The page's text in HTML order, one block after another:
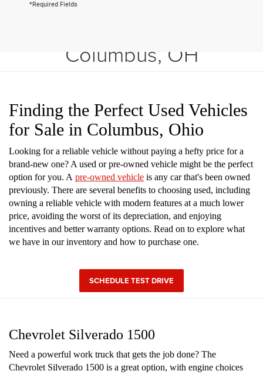
*Required Fields
Columbus, OH
Finding the Perfect Used Vehicles
for Sale in Columbus, Ohio
Looking for a reliable vehicle without paying a hefty price for a
brand-new one? A used or pre-owned vehicle might be the perfect
option for you. A pre-owned vehicle is any car that's been owned
previously. There are several benefits to choosing used, including
owning a reliable vehicle with modern features at a much lower
price, avoiding the worst of its depreciation, and enjoying
incentives and better warranty options. Read on to explore what
we have in our inventory and how to purchase one.
SCHEDULE TEST DRIVE
Chevrolet Silverado 1500
Need a powerful work truck that gets the job done? The
Chevrolet Silverado 1500 is a great option, with engine choices